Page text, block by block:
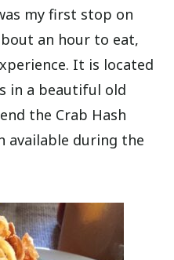
my first stop on
an hour to eat,
It is located
in a beautiful old
the Crab Hash
available during the